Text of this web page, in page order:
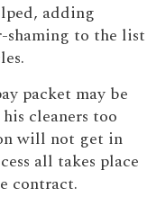
adding
shaming to the list
packet may be
cleaners too
will not get in
all takes place
contract.